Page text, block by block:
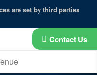
are set by third parties
Contact Us